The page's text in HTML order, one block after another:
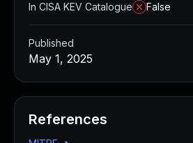
In CISA KEV Catalogue
False
Published
May 1, 2025
References